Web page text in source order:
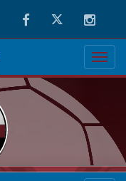
FacebookTwitter